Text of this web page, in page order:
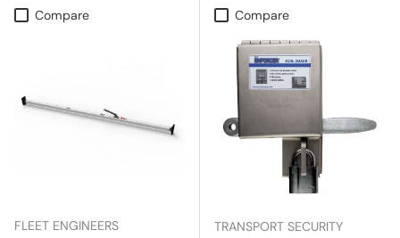
Compare
FLEET ENGINEERS
Compare
TRANSPORT SECURITY